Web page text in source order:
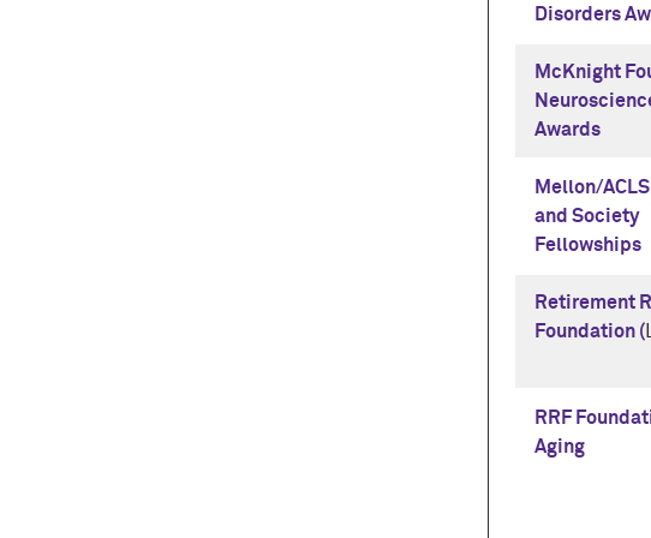
Disorders
McKnight
Awards
Mellon/
and Society
Fellowships
Retirement
Foundation (
RRF
Aging